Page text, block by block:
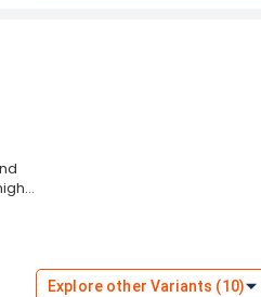
Explore other Variants (10)